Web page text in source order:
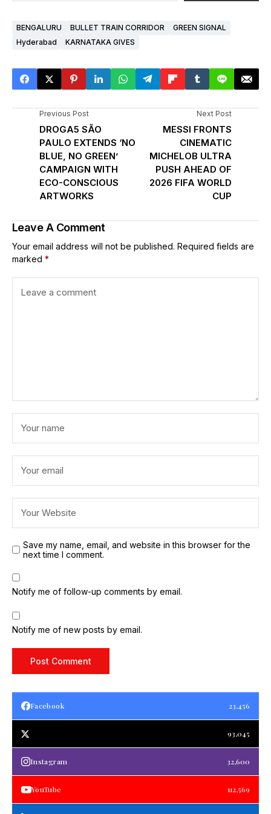
BENGALURU BULLET TRAIN CORRIDOR
GREEN SIGNAL
Hyderabad
KARNATAKA GIVES
Previous Post
DROGA5 SÃO
PAULO EXTENDS ‘NO
BLUE, NO GREEN’
CAMPAIGN WITH
ECO-CONSCIOUS
ARTWORKS
Next Post
MESSI FRONTS
CINEMATIC
MICHELOB ULTRA
PUSH AHEAD OF
2026 FIFA WORLD
CUP
Leave A Comment
Your email address will not be published. Required fields are
marked *
Save my name, email, and website in this browser for the
next time I comment.
Notify me of follow-up comments by email.
Notify me of new posts by email.
Facebook 23,456
93,045
Instagram 32,600
YouTube 112,569